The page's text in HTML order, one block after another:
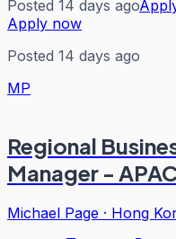
Posted 14 days ago
Apply now
Posted 14 days ago
MP
Regional
Manager -
Michael Page · Hong